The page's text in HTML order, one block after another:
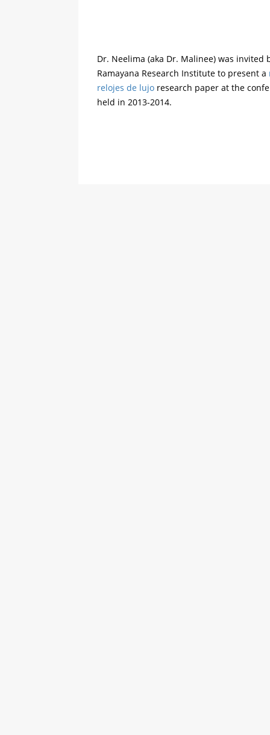
Dr. Neelima (aka Dr. Malinee) was invited
Ramayana Research Institute to present a
relojes de lujo research paper at the
held in 2013-2014.